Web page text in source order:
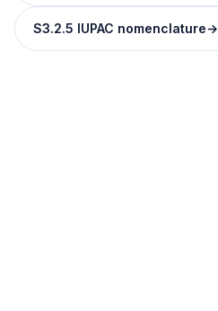
S3.2.5 IUPAC nomenclature→